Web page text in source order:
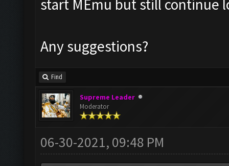
start MEmu but still continue
Any suggestions?
Find
Supreme Leader
Moderator
06-30-2021, 09:48 PM